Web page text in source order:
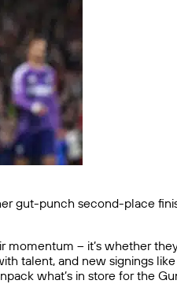
gut-punch second-place
momentum – it’s whether
talent, and new signings like
what’s in store for the